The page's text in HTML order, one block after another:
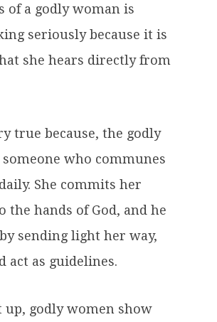
of a godly woman is
seriously because it is
she hears directly from
true because, the godly
who communes
She commits her
the hands of God, and he
sending light her way,
act as guidelines.
up, godly women show